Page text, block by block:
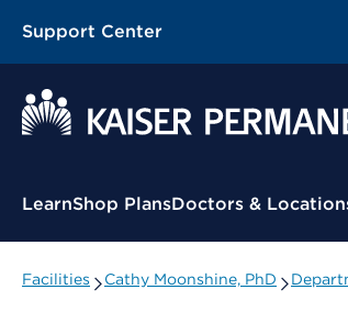
Support Center
Contextual Menu
LearnShop PlansDoctors &
Facilities Cathy Moonshine, PhD